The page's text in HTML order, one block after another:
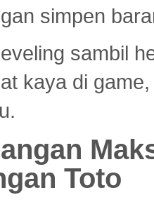
simpen
sambil
kaya di
Toto